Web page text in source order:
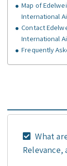
Map of
International
Contact
International
Frequently
What
Relevance,